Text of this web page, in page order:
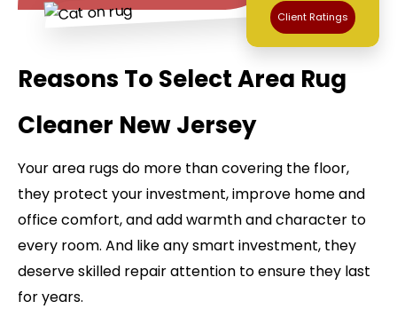
Client Ratings
Reasons To Select Area Rug
Cleaner New Jersey
Your area rugs do more than covering the floor,
they protect your investment, improve home and
office comfort, and add warmth and character to
every room. And like any smart investment, they
deserve skilled repair attention to ensure they last
for years.